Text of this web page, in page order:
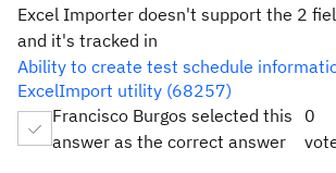
Excel Importer doesn't support the 2
and it's tracked in
Ability to create test schedule
ExcelImport utility (68257)
Francisco Burgos selected this
answer as the correct answer
0